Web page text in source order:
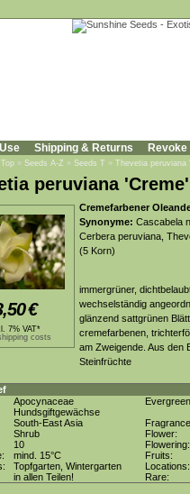
Shipping & Returns
Top » Seeds A-Z » Seeds T » Thevetia peruviana
peruviana 'Creme'
€
7% VAT*
costs
Cremefarbener
Synonyme: Cascabela
Cerbera peruviana,
(5 Korn)
immergrüner,
wechselständig
glänzend sattgrünen
cremefarbenen,
am Zweigende. Aus den
Steinfrüchte
Apocynaceae
Hundsgiftgewächse
South-East Asia
Shrub Flower:
10 Flowering:
mind. 15°C Fruits:
Topfgarten, Wintergarten Locations:
in allen Teilen! Rare: